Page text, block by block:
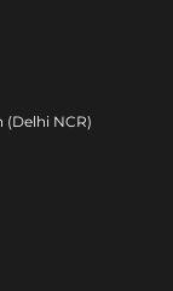
(Delhi NCR)